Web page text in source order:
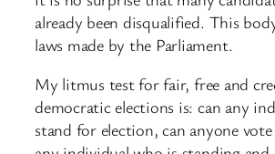
already been disqualified. This
laws made by the Parliament.
My litmus test for fair, free and
democratic elections is: can any
stand for election, can anyone